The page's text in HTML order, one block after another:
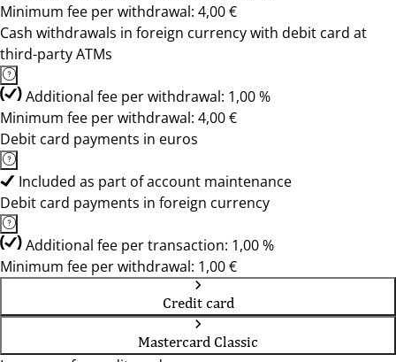
Minimum fee per withdrawal: 4,00 €
Cash withdrawals in foreign currency with debit card at
third-party ATMs
Additional fee per withdrawal: 1,00 %
Minimum fee per withdrawal: 4,00 €
Debit card payments in euros
Included as part of account maintenance
Debit card payments in foreign currency
Additional fee per transaction: 1,00 %
Minimum fee per withdrawal: 1,00 €
Credit card
Mastercard Classic